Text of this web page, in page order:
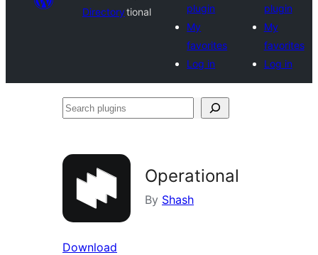
Directorytional
plugin
My
favorites
Log in
plugin
My
favorites
Log in
Search
Operational
By Shash
Download